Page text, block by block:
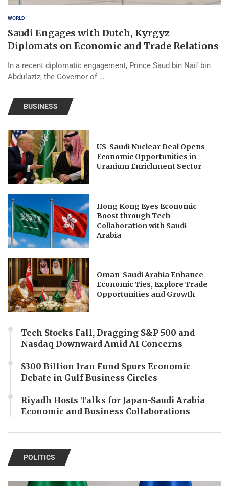
WORLD
Saudi Engages with Dutch, Kyrgyz
Diplomats on Economic and Trade Relations
In a recent diplomatic engagement, Prince Saud bin Naif bin
Abdulaziz, the Governor of …
BUSINESS
US-Saudi Nuclear Deal Opens
Economic Opportunities in
Uranium Enrichment Sector
Hong Kong Eyes Economic
Boost through Tech
Collaboration with Saudi
Arabia
Oman-Saudi Arabia Enhance
Economic Ties, Explore Trade
Opportunities and Growth
Tech Stocks Fall, Dragging S&P 500 and
Nasdaq Downward Amid AI Concerns
$300 Billion Iran Fund Spurs Economic
Debate in Gulf Business Circles
Riyadh Hosts Talks for Japan-Saudi Arabia
Economic and Business Collaborations
POLITICS